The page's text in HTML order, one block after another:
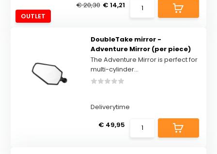
OUTLET
€ 20,30 € 14,21
DoubleTake mirror -
Adventure Mirror (per piece)
The Adventure Mirror is perfect for
multi-cylinder...
Deliverytime
€ 49,95